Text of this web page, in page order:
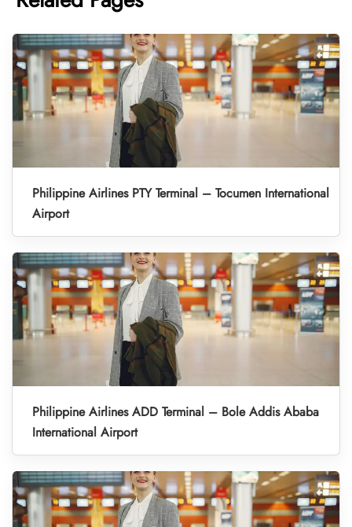
Philippine Airlines PTY Terminal – Tocumen International
Airport
Philippine Airlines ADD Terminal – Bole Addis Ababa
International Airport